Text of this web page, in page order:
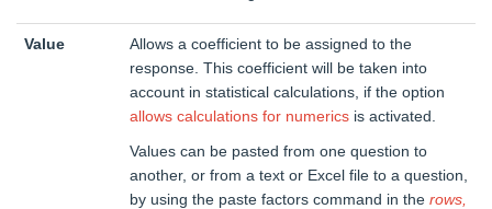
Value
Allows a coefficient to be assigned to the
response. This coefficient will be taken into
account in statistical calculations, if the option
allows calculations for numerics is activated.
Values can be pasted from one question to
another, or from a text or Excel file to a question,
by using the paste factors command in the rows,